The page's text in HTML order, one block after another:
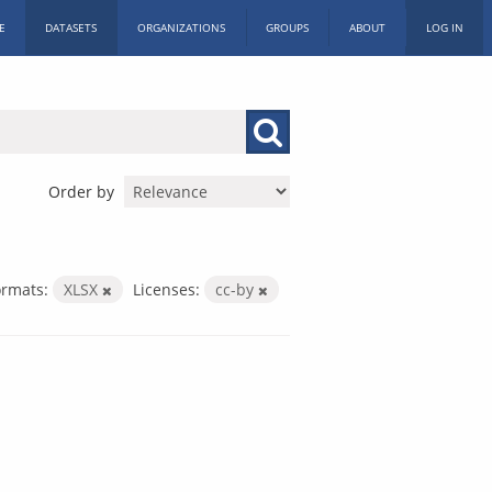
DATASETS ORGANIZATIONS GROUPS ABOUT LOG IN
Order by
XLSX Licenses: cc-by